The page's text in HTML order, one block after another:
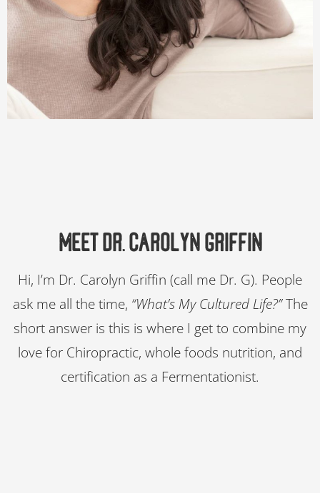
Meet Dr. Carolyn Griffin​
Hi, I’m Dr. Carolyn Griffin (call me Dr. G). People
ask me all the time, “What’s My Cultured Life?”The
short answer is this is where I get to combine my
love for Chiropractic, whole foods nutrition, and
certification as a Fermentationist.